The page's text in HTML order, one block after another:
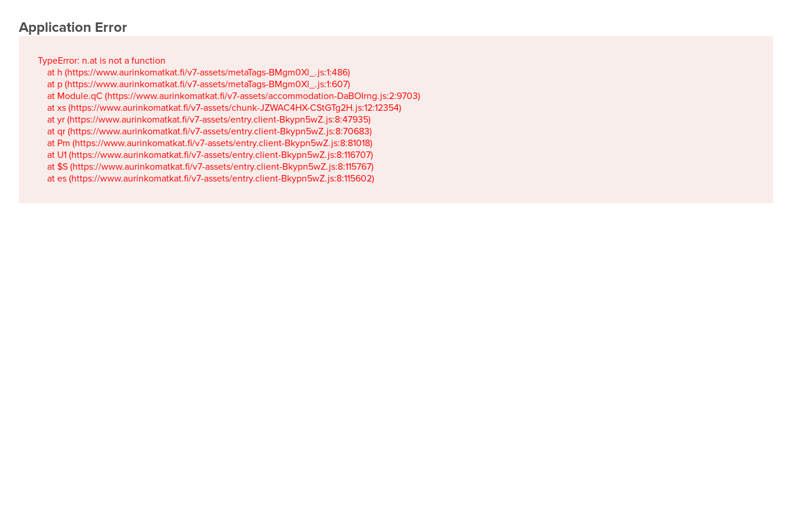
Application Error
TypeError: n.at is not a function
    at h (https://www.aurinkomatkat.fi/v7-assets/metaTags-BMgm0Xl_.js:1:486)
    at p (https://www.aurinkomatkat.fi/v7-assets/metaTags-BMgm0Xl_.js:1:607)
    at Module.qC (https://www.aurinkomatkat.fi/v7-assets/accommodation-DaBOIrng.js:2:9703)
    at xs (https://www.aurinkomatkat.fi/v7-assets/chunk-JZWAC4HX-CStGTg2H.js:12:12354)
    at yr (https://www.aurinkomatkat.fi/v7-assets/entry.client-Bkypn5wZ.js:8:47935)
    at qr (https://www.aurinkomatkat.fi/v7-assets/entry.client-Bkypn5wZ.js:8:70683)
    at Pm (https://www.aurinkomatkat.fi/v7-assets/entry.client-Bkypn5wZ.js:8:81018)
    at U1 (https://www.aurinkomatkat.fi/v7-assets/entry.client-Bkypn5wZ.js:8:116707)
    at $S (https://www.aurinkomatkat.fi/v7-assets/entry.client-Bkypn5wZ.js:8:115767)
    at es (https://www.aurinkomatkat.fi/v7-assets/entry.client-Bkypn5wZ.js:8:115602)